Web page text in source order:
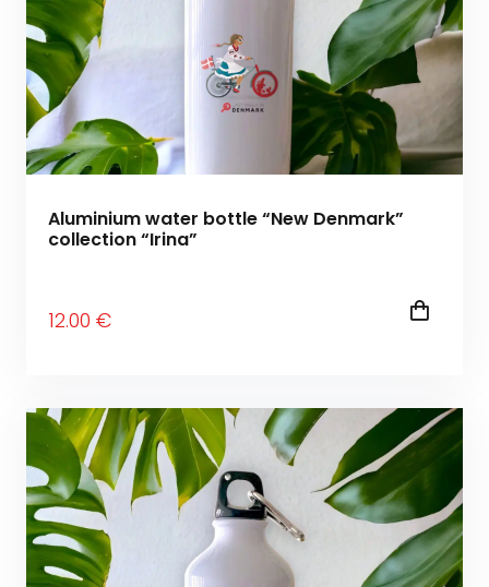
Aluminium water bottle “New Denmark”
collection “Irina”
12.00 €